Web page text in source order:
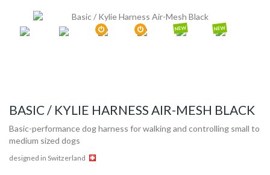
NEW NEW
BASIC / KYLIE HARNESS AIR-MESH BLACK
Basic-performance dog harness for walking and controlling small to
medium sized dogs
designed in Switzerland